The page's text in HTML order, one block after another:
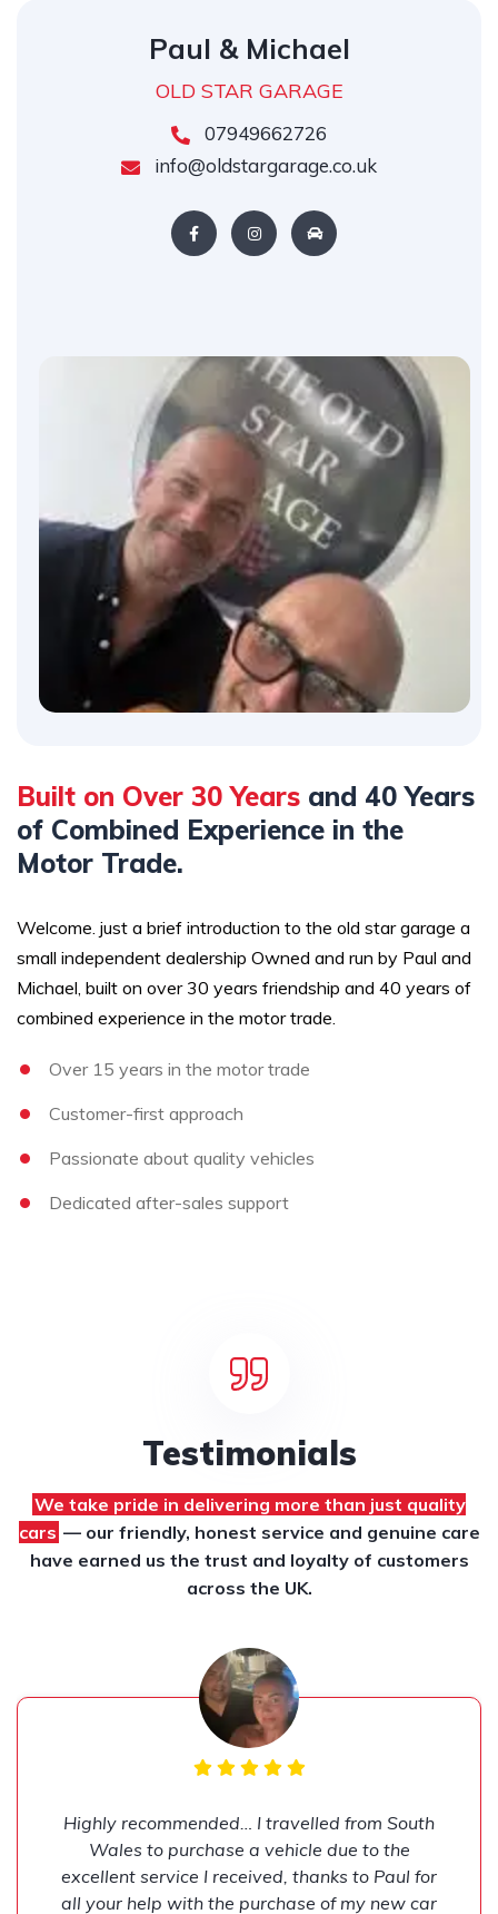
Paul & Michael
OLD STAR GARAGE
07949662726
info@oldstargarage.co.uk
Built on Over 30 Years and 40 Years
of Combined Experience in the
Motor Trade.
Welcome. just a brief introduction to the old star garage a
small independent dealership Owned and run by Paul and
Michael, built on over 30 years friendship and 40 years of
combined experience in the motor trade.
Over 15 years in the motor trade
Customer-first approach
Passionate about quality vehicles
Dedicated after-sales support
Testimonials
We take pride in delivering more than just quality
cars — our friendly, honest service and genuine care
have earned us the trust and loyalty of customers
across the UK.
Highly recommended… I travelled from South
Wales to purchase a vehicle due to the
excellent service I received, thanks to Paul for
all your help with the purchase of my new car